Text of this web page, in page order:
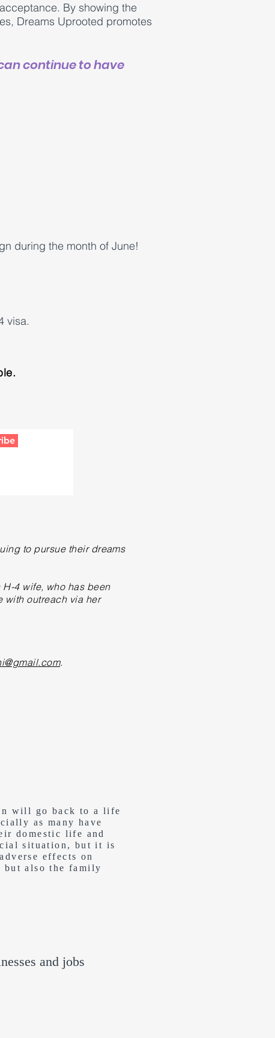
By showing the
Dreams Uprooted promotes
continue to have
during the month of June!
visa.
to pursuetheir dreams
H-4 wife, who has been
with outreach via her
.
will go back to a life
as many have
domestic life and
situation, but it is
effects on
but also the family
and jobs